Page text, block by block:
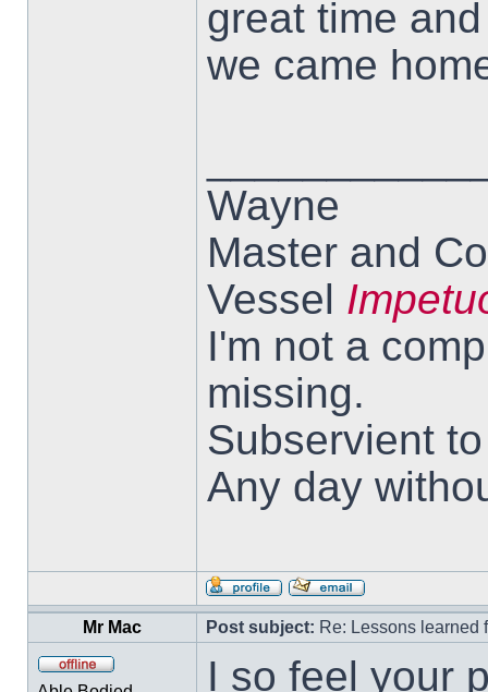
great time
we came
Wayne
Master and
Vessel
I'm not a
missing.
Subservient
Any day
Mr Mac Post subject: Re: Lessons learned
I so feel your